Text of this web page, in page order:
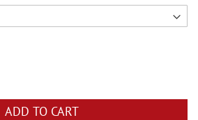
ADD TO CART